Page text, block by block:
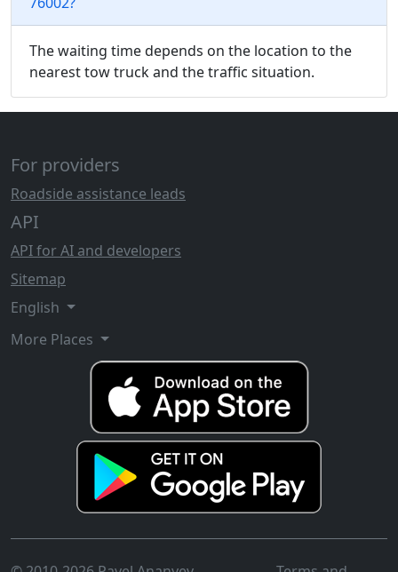
The waiting time depends on the location to the
nearest tow truck and the traffic situation.
For providers
Roadside assistance leads
API
API for AI and developers
Sitemap
English
More Places